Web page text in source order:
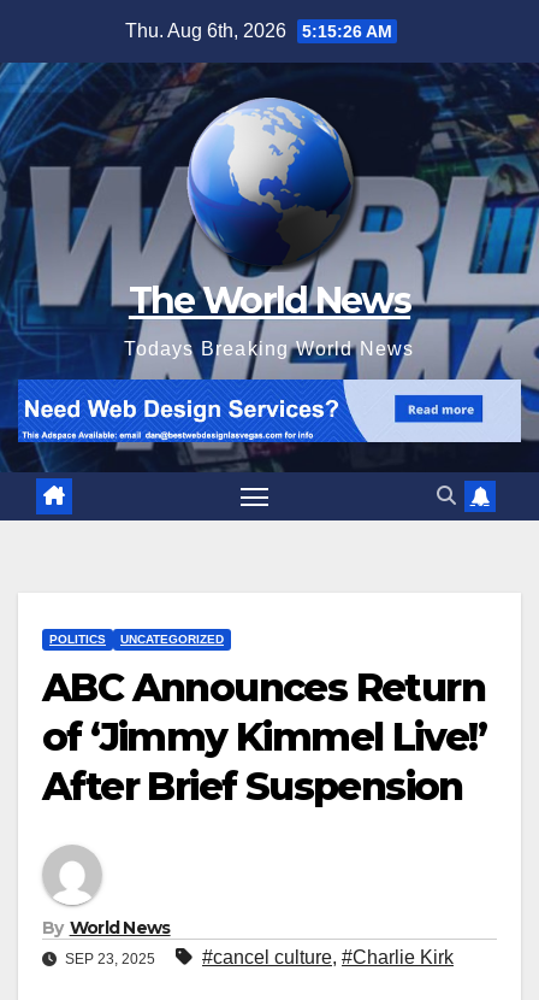
content
Thu. Aug 6th, 2026 5:15:27 AM
The World News
Todays Breaking World News
POLITICS UNCATEGORIZED
ABC Announces Return
of ‘Jimmy Kimmel Live!’
After Brief Suspension
By World News
SEP 23, 2025 #cancel culture, #Charlie Kirk